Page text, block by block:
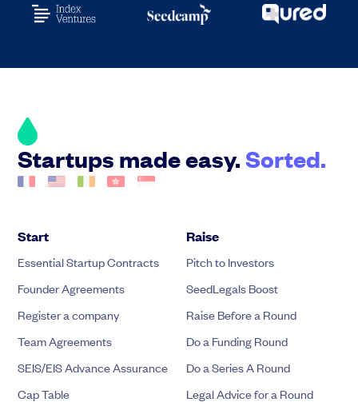
Startups made easy.Sorted.
Start
Essential Startup Contracts
Founder Agreements
Register a company
Team Agreements
SEIS/EIS Advance Assurance
Cap Table
Raise
Pitch to Investors
SeedLegals Boost
Raise Before a Round
Do a Funding Round
Do a Series A Round
Legal Advice for a Round